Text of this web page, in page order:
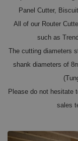
Panel Cutter,
All of our Router
such as
The cutting diameters
shank diameters of
Please do not hesitate
sales